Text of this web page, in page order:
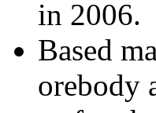
in 2006.
Based
orebody